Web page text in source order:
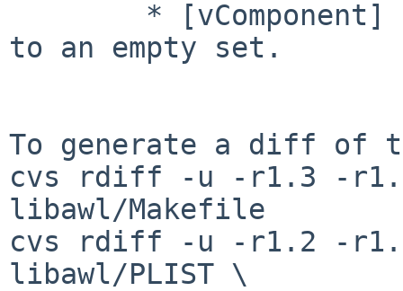
to an empty set.
To generate a diff of
cvs rdiff -u -r1.3 -
libawl/Makefile
cvs rdiff -u -r1.2 -
libawl/PLIST \